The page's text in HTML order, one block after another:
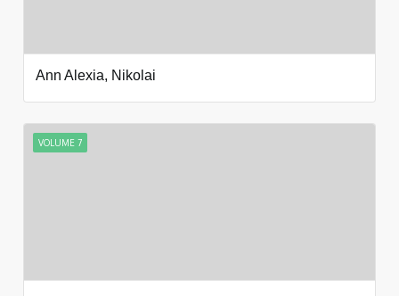
Ann Alexia, Nikolai
VOLUME 7